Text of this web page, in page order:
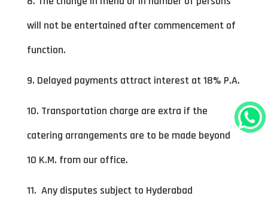
will not be entertained after commencement of
function.
9. Delayed payments attract interest at 18% P.A.
10. Transportation charge are extra if the
catering arrangements are to be made beyond
10 K.M. from our office.
11. Any disputes subject to Hyderabad